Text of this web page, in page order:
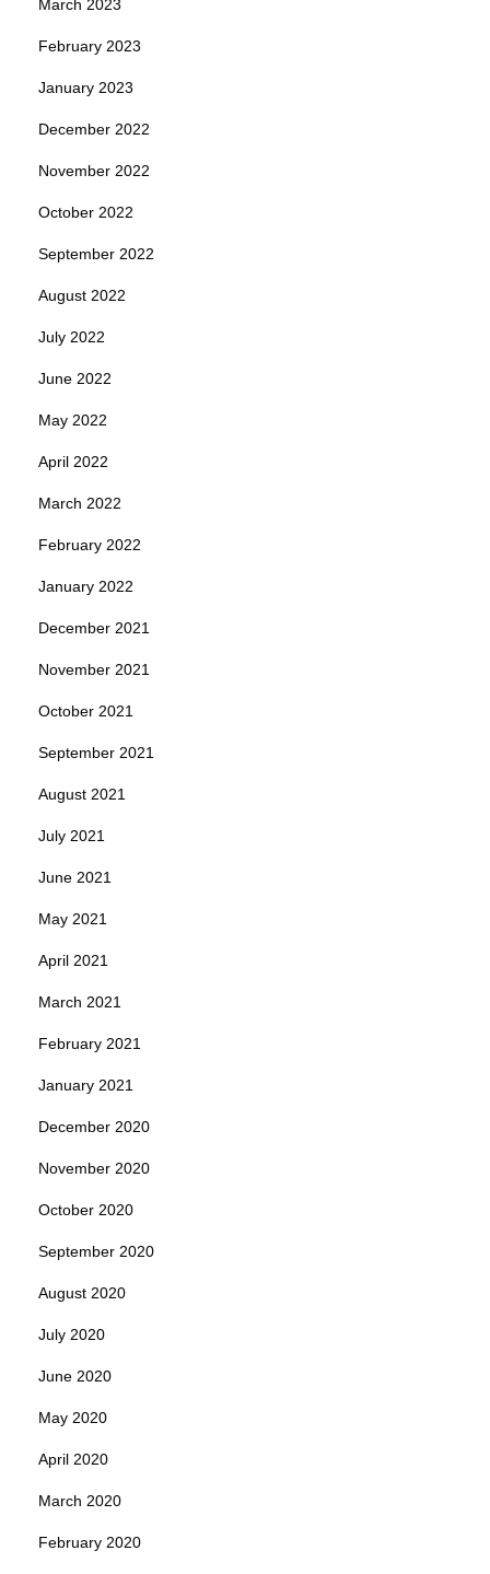
March 2023
February 2023
January 2023
December 2022
November 2022
October 2022
September 2022
August 2022
July 2022
June 2022
May 2022
April 2022
March 2022
February 2022
January 2022
December 2021
November 2021
October 2021
September 2021
August 2021
July 2021
June 2021
May 2021
April 2021
March 2021
February 2021
January 2021
December 2020
November 2020
October 2020
September 2020
August 2020
July 2020
June 2020
May 2020
April 2020
March 2020
February 2020